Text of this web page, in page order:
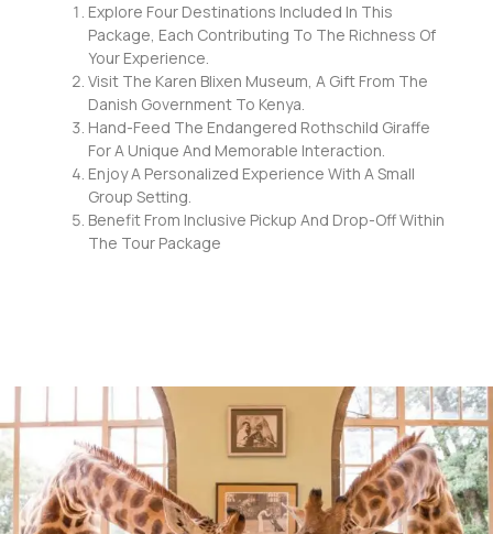
Explore Four Destinations Included In This
Package, Each Contributing To The Richness Of
Your Experience.
Visit The Karen Blixen Museum, A Gift From The
Danish Government To Kenya.
Hand-Feed The Endangered Rothschild Giraffe
For A Unique And Memorable Interaction.
Enjoy A Personalized Experience With A Small
Group Setting.
Benefit From Inclusive Pickup And Drop-Off Within
The Tour Package